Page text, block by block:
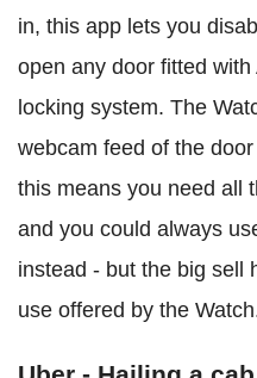
in, this app lets you
open any door fitted
locking system. The
webcam feed of the
this means you need all
and you could always
instead - but the big sell
use offered by the